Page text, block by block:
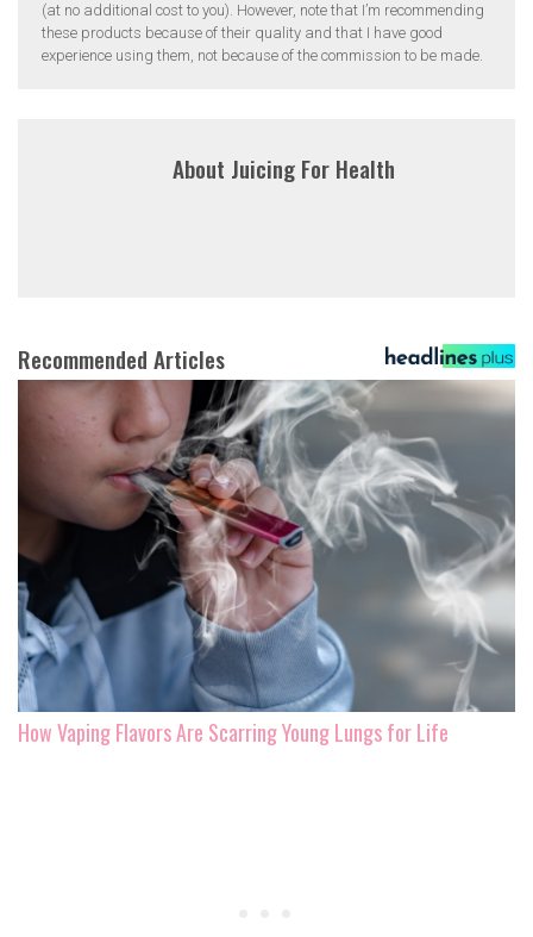
(at no additional cost to you). However, note that I’m recommending
these products because of their quality and that I have good
experience using them, not because of the commission to be made.
About Juicing For Health
Recommended Articles
How Vaping Flavors Are Scarring Young Lungs for Life